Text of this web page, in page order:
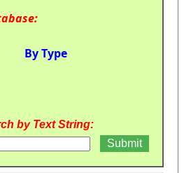
By Type
by Text String: